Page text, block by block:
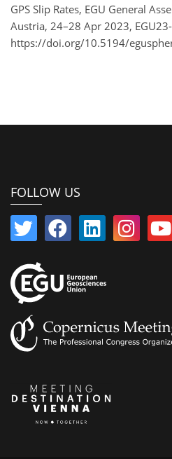
GPS Slip Rates, EGU General
Austria, 24–28 Apr 2023,
https://doi.org/10.5194/
FOLLOW US